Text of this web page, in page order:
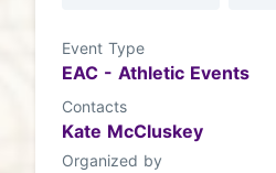
Event Type
EAC - Athletic Events
Contacts
Kate McCluskey
Organized by